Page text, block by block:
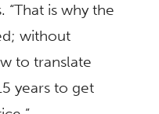
“That is why the
without
to translate
years to get